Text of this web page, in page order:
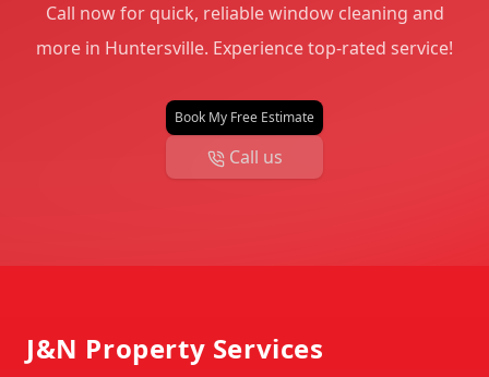
Call now for quick, reliable window cleaning and
more in Huntersville. Experience top-rated service!
Book My Free Estimate
Call us
J&N Property Services